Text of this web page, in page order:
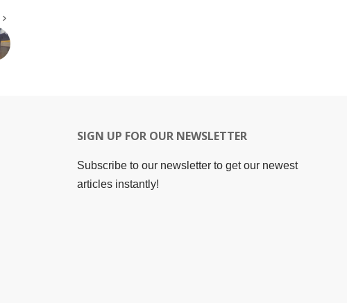
SIGN UP FOR OUR NEWSLETTER
Subscribe to our newsletter to get our newest
articles instantly!